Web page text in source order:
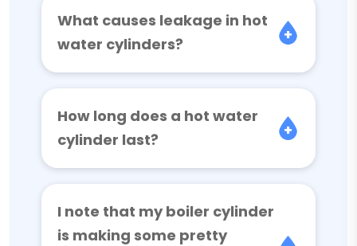
What causes leakage in hot
water cylinders?
How long does a hot water
cylinder last?
I note that my boiler cylinder
is making some pretty